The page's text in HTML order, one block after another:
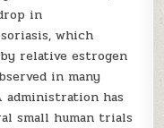
in
which
relative estrogen
in many
administration has
small human trials